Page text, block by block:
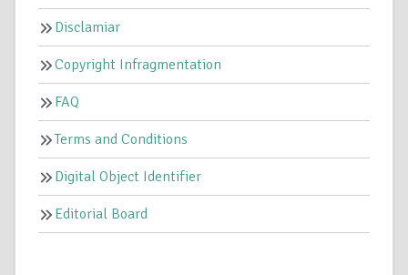
Disclamiar
Copyright Infragmentation
FAQ
Terms and Conditions
Digital Object Identifier
Editorial Board